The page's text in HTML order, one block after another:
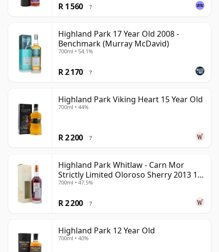
R 1 560 ?
Highland Park 17 Year Old 2008 -
Benchmark (Murray McDavid)
700ml • 54.1%
R 2 170 ?
Highland Park Viking Heart 15 Year Old
700ml • 44%
R 2 200 ?
Highland Park Whitlaw - Carn Mor
Strictly Limited Oloroso Sherry 2013 10
Year Old
700ml • 47.5%
R 2 200 ?
Highland Park 12 Year Old
700ml • 40%